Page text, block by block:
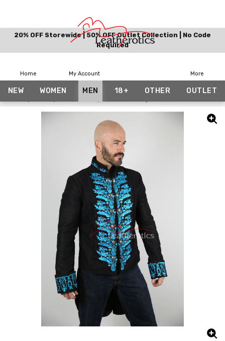
20% OFF Storewide | 50% OFF Outlet Collection | No Code
Required
Home My Account More
NEW WOMEN MEN 18+ OTHER OUTLET